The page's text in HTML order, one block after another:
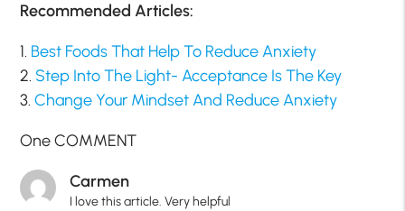
Recommended Articles:
1. Best Foods That Help To Reduce Anxiety
2. Step Into The Light- Acceptance Is The Key
3.Change Your Mindset And Reduce Anxiety
One COMMENT
Carmen
I love this article. Very helpful